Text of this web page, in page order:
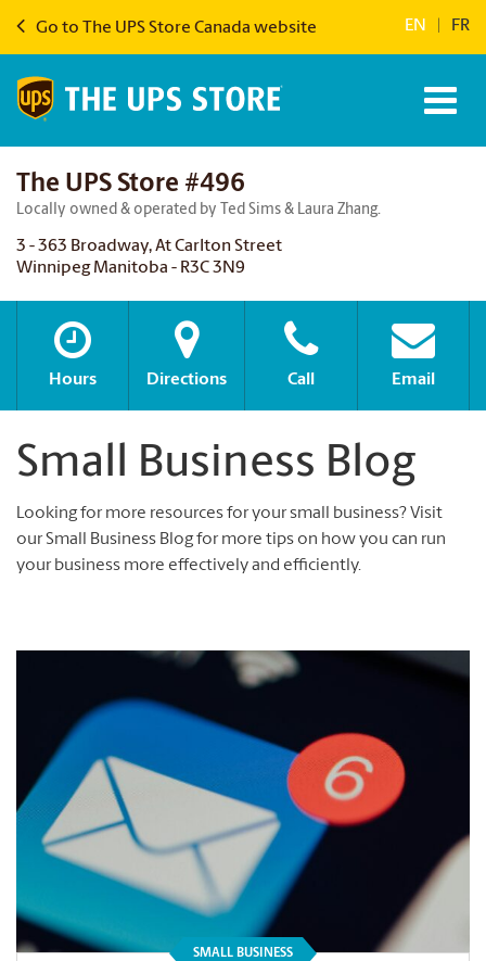
Go to The UPS Store Canada website EN FR
The UPS Store #496
Locally owned & operated by Ted Sims & Laura Zhang.
3 - 363 Broadway, At Carlton Street
Winnipeg Manitoba - R3C 3N9
Hours Directions Call Email
Small Business Blog
Looking for more resources for your small business? Visit
our Small Business Blog for more tips on how you can run
your business more effectively and efficiently.
SMALL BUSINESS